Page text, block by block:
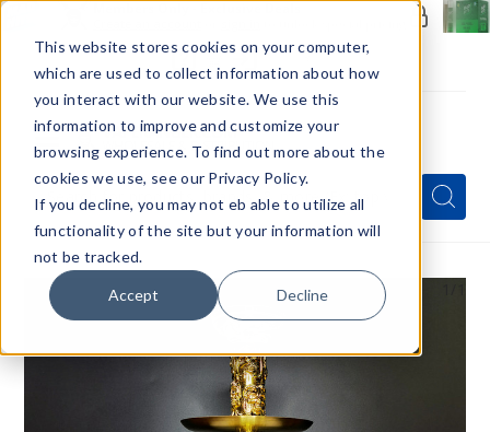
This website stores cookies on your computer,
which are used to collect information about how
you interact with our website. We use this
information to improve and customize your
browsing experience. To find out more about the
cookies we use, see our Privacy Policy.
If you decline, you may not eb able to utilize all
functionality of the site but your information will
not be tracked.
Accept Decline
Menu
Quick
Search
Form
Search
Search